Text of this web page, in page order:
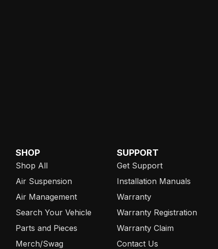
SHOP
Shop All
Air Suspension
Air Management
Search Your Vehicle
Parts and Pieces
Merch/Swag
SUPPORT
Get Support
Installation Manuals
Warranty
Warranty Registration
Warranty Claim
Contact Us